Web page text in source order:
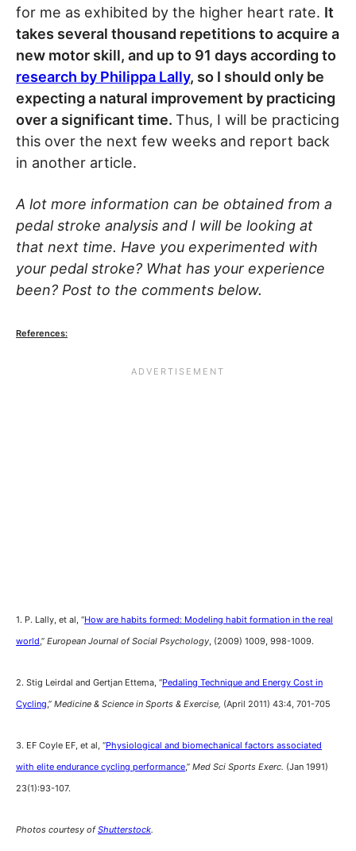
for me as exhibited by the higher heart rate. It
takes several thousand repetitions to acquire a
new motor skill, and up to 91 days according to
research by Philippa Lally, so I should only be
expecting a natural improvement by practicing
over a significant time. Thus, I will be practicing
this over the next few weeks and report back
in another article.
A lot more information can be obtained from a
pedal stroke analysis and I will be looking at
that next time. Have you experimented with
your pedal stroke? What has your experience
been? Post to the comments below.
References:
1. P. Lally, et al, “How are habits formed: Modeling habit formation in the real
world,” European Journal of Social Psychology, (2009) 1009, 998-1009.
2. Stig Leirdal and Gertjan Ettema, “Pedaling Technique and Energy Cost in
Cycling,” Medicine & Science in Sports & Exercise, (April 2011) 43:4, 701-705
3. EF Coyle EF, et al, “Physiological and biomechanical factors associated
with elite endurance cycling performance,” Med Sci Sports Exerc. (Jan 1991)
23(1):93-107.
Photos courtesy ofShutterstock.